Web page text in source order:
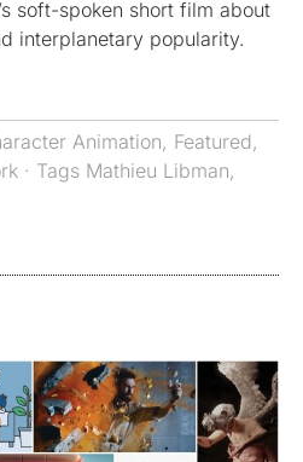
soft-spoken short film about
interplanetary popularity.
Animation, Featured,
· Tags Mathieu Libman,